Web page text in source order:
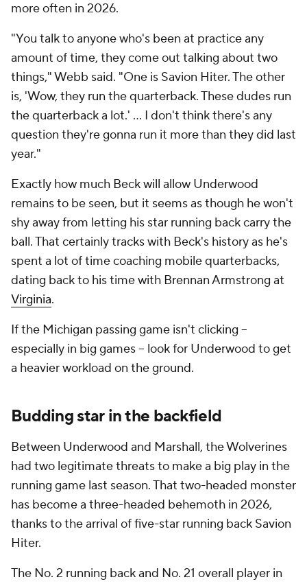
more often in 2026.
"You talk to anyone who's been at practice any
amount of time, they come out talking about two
things," Webb said. "One is Savion Hiter. The other
is, 'Wow, they run the quarterback. These dudes run
the quarterback a lot.' ... I don't think there's any
question they're gonna run it more than they did last
year."
Exactly how much Beck will allow Underwood
remains to be seen, but it seems as though he won't
shy away from letting his star running back carry the
ball. That certainly tracks with Beck's history as he's
spent a lot of time coaching mobile quarterbacks,
dating back to his time with Brennan Armstrong at
Virginia.
If the Michigan passing game isn't clicking --
especially in big games -- look for Underwood to get
a heavier workload on the ground.
Budding star in the backfield
Between Underwood and Marshall, the Wolverines
had two legitimate threats to make a big play in the
running game last season. That two-headed monster
has become a three-headed behemoth in 2026,
thanks to the arrival of five-star running back Savion
Hiter.
The No. 2 running back and No. 21 overall player in